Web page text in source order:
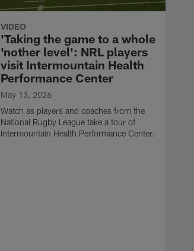
VIDEO
'Taking the game to a whole
'nother level': NRL players
visit Intermountain Health
Performance Center
May 13, 2026
Watch as players and coaches from the
National Rugby League take a tour of
Intermountain Health Performance Center.